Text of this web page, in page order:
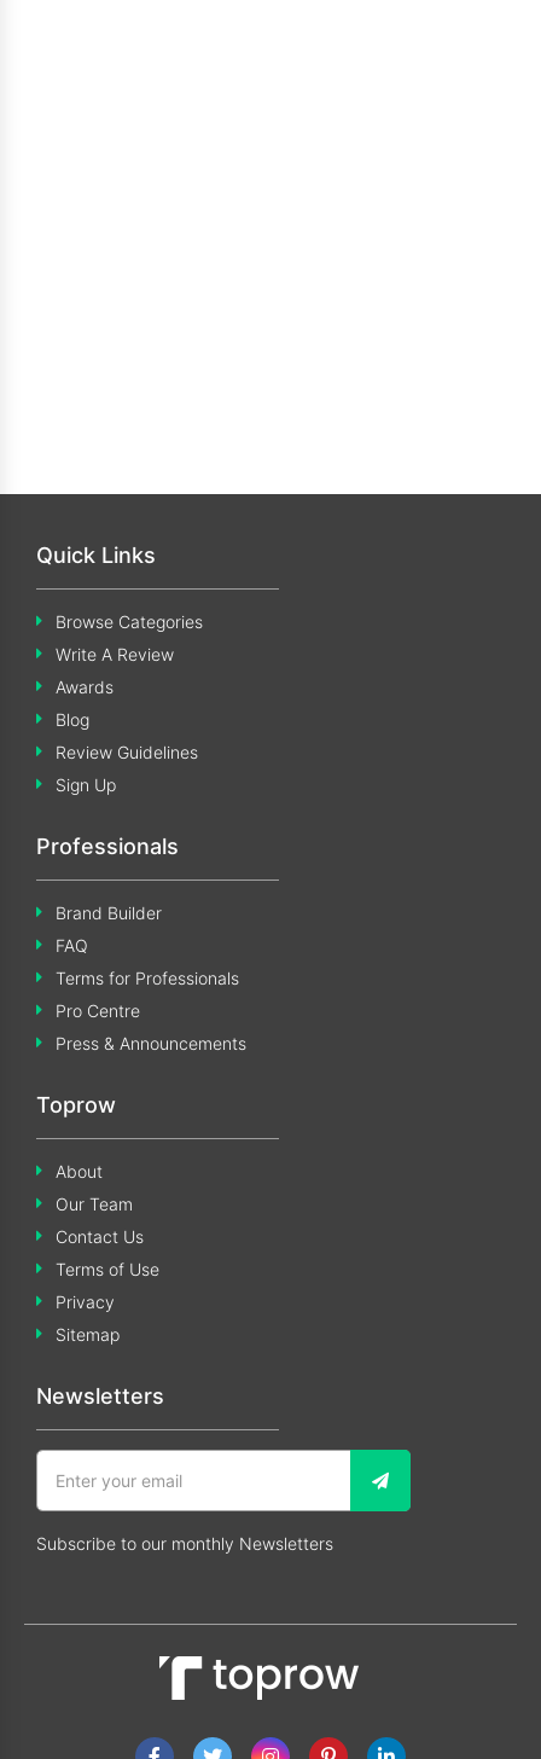
Quick Links
Browse Categories
Write A Review
Awards
Blog
Review Guidelines
Sign Up
Professionals
Brand Builder
FAQ
Terms for Professionals
Pro Centre
Press & Announcements
Toprow
About
Our Team
Contact Us
Terms of Use
Privacy
Sitemap
Newsletters
Subscribe to our monthly Newsletters